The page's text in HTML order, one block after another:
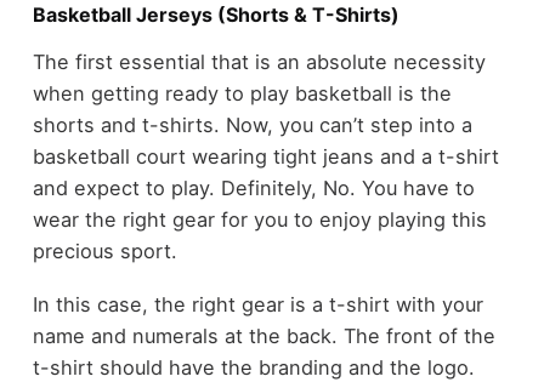
Basketball Jerseys (Shorts & T-Shirts)
The first essential that is an absolute necessity
when getting ready to play basketball is the
shorts and t-shirts. Now, you can’t step into a
basketball court wearing tight jeans and a t-shirt
and expect to play. Definitely, No. You have to
wear the right gear for you to enjoy playing this
precious sport.
In this case, the right gear is a t-shirt with your
name and numerals at the back. The front of the
t-shirt should have the branding and the logo.